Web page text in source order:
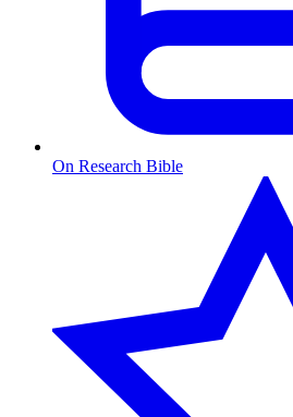
On Research Bible